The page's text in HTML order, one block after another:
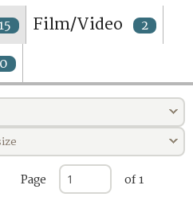
USE
Film/Video 2
0
Page of 1